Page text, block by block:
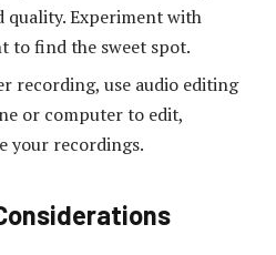
quality. Experiment with
to find the sweet spot.
recording, use audio editing
or computer to edit,
your recordings.